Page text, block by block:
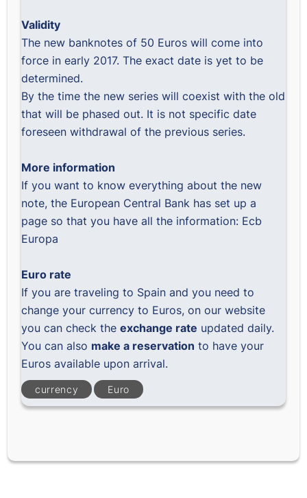
Validity
The new banknotes of 50 Euros will come into
force in early 2017. The exact date is yet to be
determined.
By the time the new series will coexist with the old
that will be phased out. It is not specific date
foreseen withdrawal of the previous series.
More information
If you want to know everything about the new
note, the European Central Bank has set up a
page so that you have all the information: Ecb
Europa
Euro rate
If you are traveling to Spain and you need to
change your currency to Euros, on our website
you can check theexchange rate updated daily.
You can also make a reservation to have your
Euros available upon arrival.
currency Euro